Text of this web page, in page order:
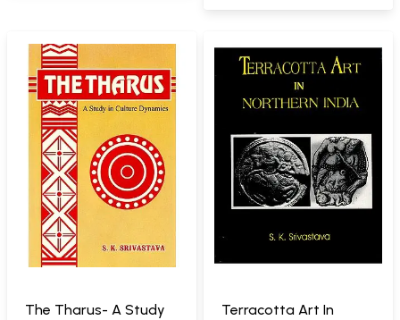
The Tharus- A Study
Terracotta Art In